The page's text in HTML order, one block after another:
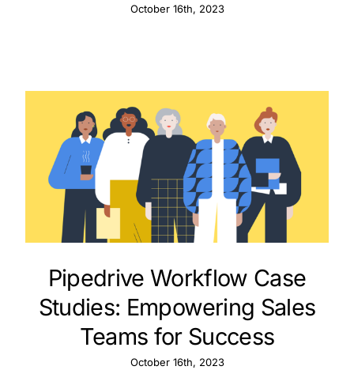
October 16th, 2023
Pipedrive Workflow Case
Studies: Empowering Sales
Teams for Success
October 16th, 2023